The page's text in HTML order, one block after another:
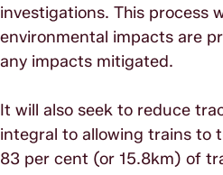
investigations. This process
environmental impacts are
any impacts mitigated.
It will also seek to reduce
integral to allowing trains to
83 per cent (or 15.8km) of